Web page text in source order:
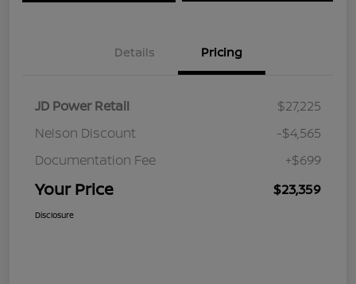
Details Pricing
JD Power Retail
$27,225
Nelson Discount
-$4,565
Documentation Fee
+$699
Your Price $23,359
Disclosure